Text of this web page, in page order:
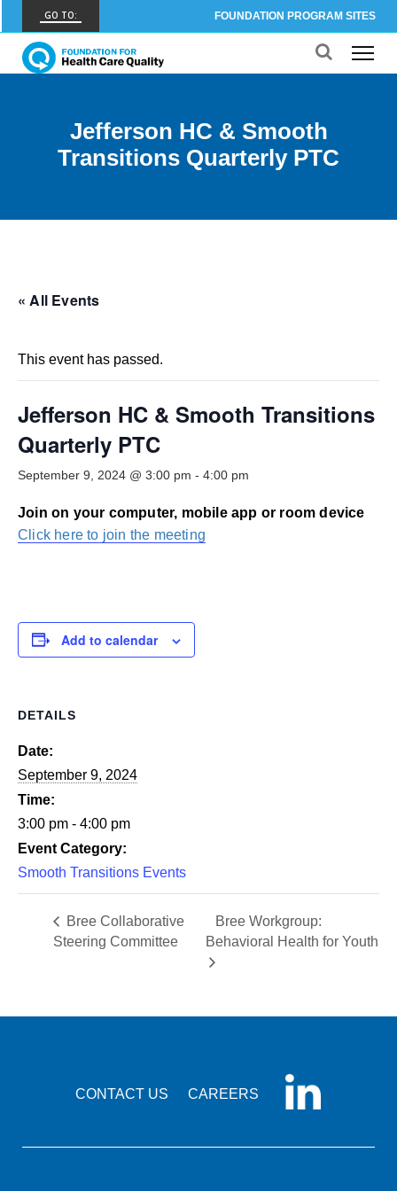
GO TO: FOUNDATION PROGRAM SITES
FHCQ
FOUNDATION FOR HEALTH CARE QUALITY
CARE OUTCOMES ASSESSMENT PROGRAM
Spine COAP
CARE OUTCOMES ASSESSMENT PROGRAM
COMMUNITY BIRTH DATA REGISTRY
SMOOTH TRANSITIONS
WPSC
PATIENT SAFETY COALITION
Bree Collaborative
BREE COLLABORATIVE
Admin Simp
ADMINISTRATIVE SIMPLIFICATION
Jefferson HC & Smooth
Transitions Quarterly PTC
« All Events
This event has passed.
Jefferson HC & Smooth Transitions
Quarterly PTC
September 9, 2024 @ 3:00 pm - 4:00 pm
Join on your computer, mobile app or room device
Click here to join the meeting
Add to calendar
DETAILS
Date:
September 9, 2024
Time:
3:00 pm - 4:00 pm
Event Category:
Smooth Transitions Events
Bree Collaborative
Steering Committee
Bree Workgroup:
Behavioral Health for Youth
CONTACT US CAREERS